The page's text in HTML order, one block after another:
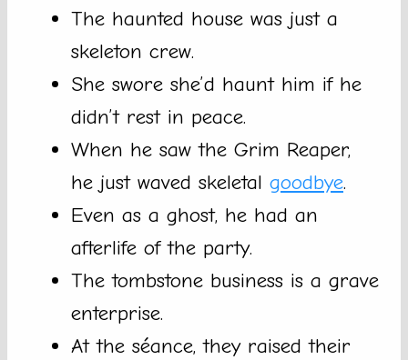
The haunted house was just a
skeleton crew.
She swore she’d haunt him if he
didn’t rest in peace.
When he saw the Grim Reaper,
he just waved skeletal goodbye.
Even as a ghost, he had an
afterlife of the party.
The tombstone business is a grave
enterprise.
At the séance, they raised their